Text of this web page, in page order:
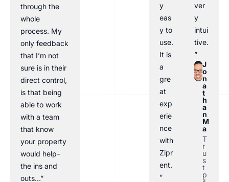
through the
whole
process. My
only feedback
that I’m not
sure is in their
direct control,
is that being
able to work
with a team
that know
your property
would help–
the ins and
outs…”
y
eas
y to
use.
It is
a
gre
at
exp
erie
nce
with
Zipr
ent.
”
ver
y
intui
tive.
”
J
o
n
a
t
h
a
n
M
a
T
r
u
s
t
p